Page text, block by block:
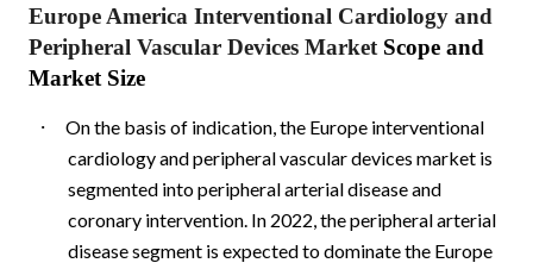
Europe America Interventional Cardiology and
Peripheral Vascular Devices Market Scope and
Market Size
·
On the basis of indication, the Europe interventional
cardiology and peripheral vascular devices market is
segmented into peripheral arterial disease and
coronary intervention. In 2022, the peripheral arterial
disease segment is expected to dominate the Europe